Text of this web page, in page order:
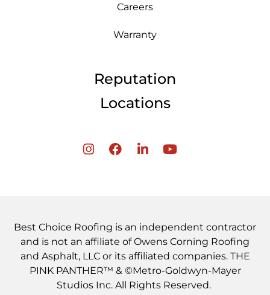
Careers
Warranty
Reputation
Locations
Best Choice Roofing is an independent contractor
and is not an affiliate of Owens Corning Roofing
and Asphalt, LLC or its affiliated companies. THE
PINK PANTHER™ & ©Metro-Goldwyn-Mayer
Studios Inc. All Rights Reserved.